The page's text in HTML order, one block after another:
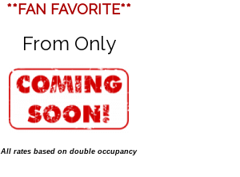
**FAN FAVORITE**
From Only
All rates based on double occupancy